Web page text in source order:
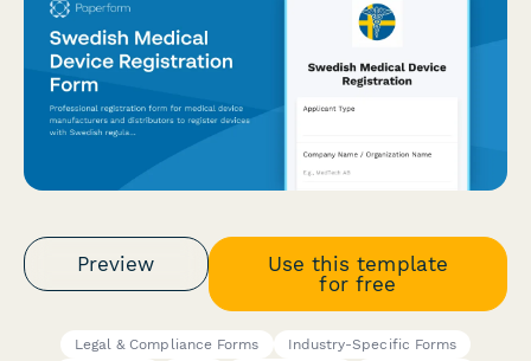
Preview
Use this template
for free
Legal & Compliance Forms
Industry-Specific Forms